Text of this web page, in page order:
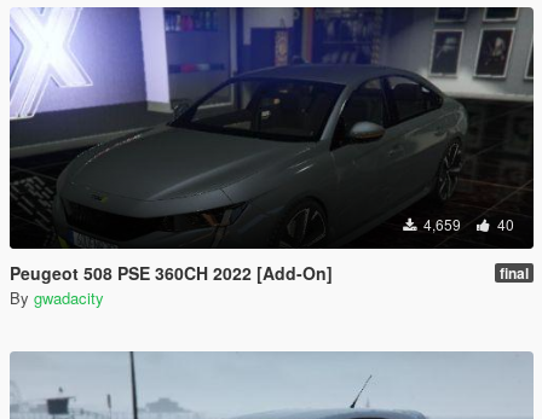
4,659 40
Peugeot 508 PSE 360CH 2022 [Add-On] final
By gwadacity